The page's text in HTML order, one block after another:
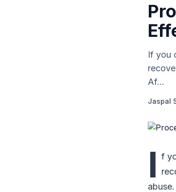
If you
Af...
Jaspal
I f